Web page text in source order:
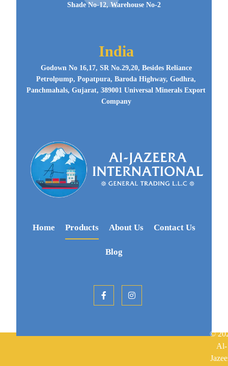
Shade No-12, Warehouse No-2
India
Godown No 16,17, SR No.29,20, Besides Reliance
Petrolpump, Popatpura, Baroda Highway, Godhra,
Panchmahals, Gujarat, 389001 Universal Minerals Export
Company
Home Products About Us Contact Us
Blog
©
Al-